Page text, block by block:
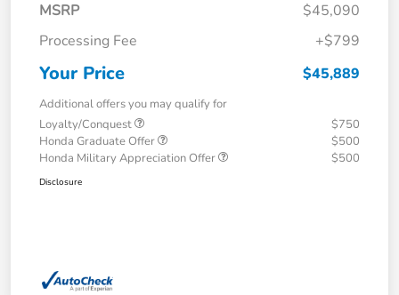
MSRP
$45,090
Processing Fee
+$799
Your Price $45,889
Additional offers you may qualify for
Loyalty/Conquest
$750
Honda Graduate Offer
$500
Honda Military Appreciation Offer
$500
Disclosure